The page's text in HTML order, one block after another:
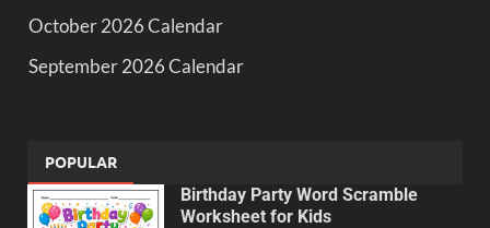
October 2026 Calendar
September 2026 Calendar
POPULAR
Birthday Party Word Scramble
Worksheet for Kids